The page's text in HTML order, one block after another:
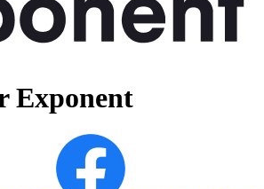
Exponent